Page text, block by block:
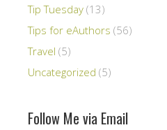
Tip Tuesday (13)
Tips for eAuthors (56)
Travel (5)
Uncategorized (5)
Follow Me via Email